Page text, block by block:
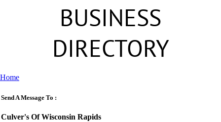
BUSINESS
DIRECTORY
Home
Send A Message To :
Culver's Of Wisconsin Rapids